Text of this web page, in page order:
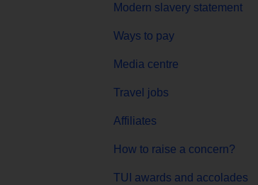
Modern slavery statement
Ways to pay
Media centre
Travel jobs
Affiliates
How to raise a concern?
TUI awards and accolades